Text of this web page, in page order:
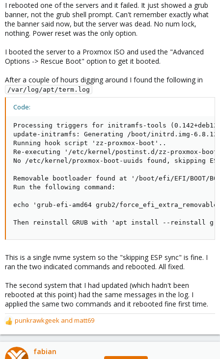
I rebooted one of the servers and it failed. It just showed a grub
banner, not the grub shell prompt. Can't remember exactly what
the banner said now, but the server was dead. No num lock,
nothing. Power reset was the only option.
I booted the server to a Proxmox ISO and used the "Advanced
Options -> Rescue Boot" option to get it booted.
After a couple of hours digging around I found the following in
/var/log/apt/term.log
Code:
Processing triggers for initramfs-tools
update-initramfs: Generating /boot/initrd.img-
Running hook script 'zz-proxmox-boot'..
Re-executing '/etc/kernel/postinst.d/zz-proxmox-
No /etc/kernel/proxmox-boot-uuids found, skipping
Removable bootloader found at '/boot/efi/EFI/BOOT/
Run the following command:
echo 'grub-efi-amd64 grub2/
Then reinstall GRUB with 'apt install --reinstall
This is a single nvme system so the "skipping ESP sync" is fine. I
ran the two indicated commands and rebooted. All fixed.
The second system that I had updated (which hadn't been
rebooted at this point) had the same messages in the log. I
applied the same two commands and it rebooted fine first time.
R
e
a
c
punkrawkgeek and matt69
fabian